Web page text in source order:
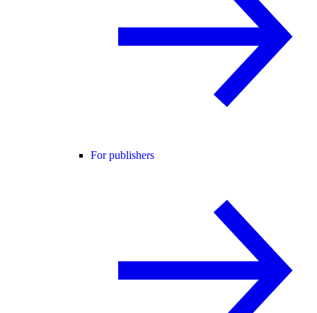
For publishers